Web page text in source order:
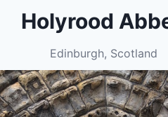
Holyrood
Edinburgh, Scotland